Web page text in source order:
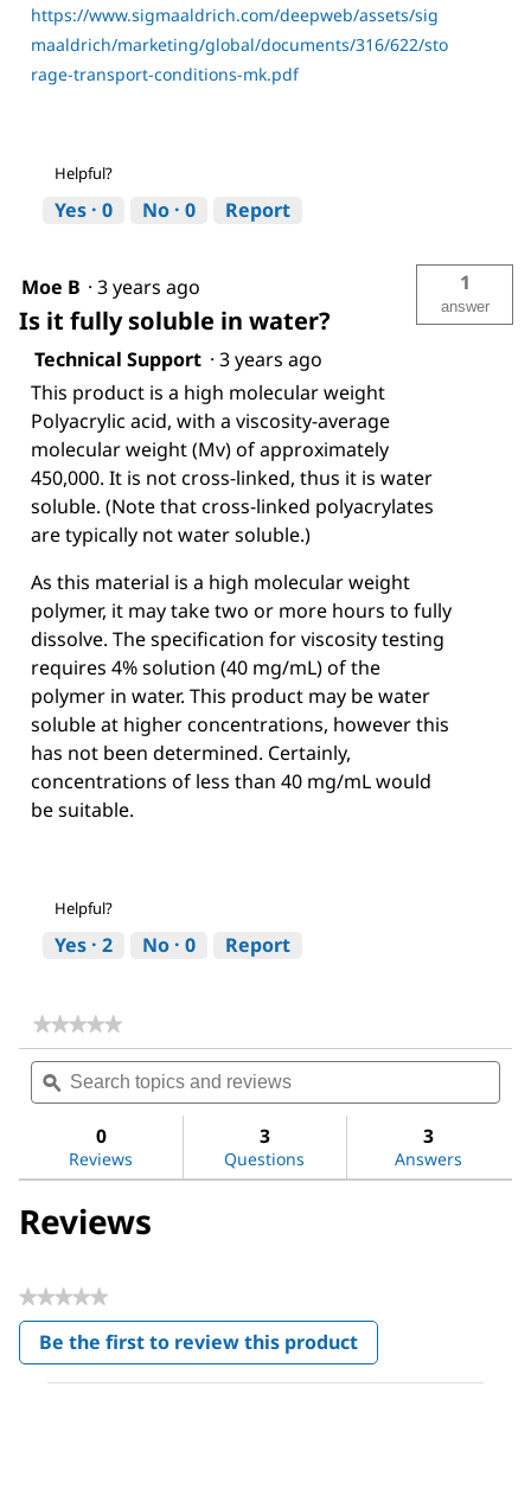
https://www.sigmaaldrich.com/deepweb/assets/sig
maaldrich/marketing/global/documents/316/622/sto
rage-transport-conditions-mk.pdf
Helpful?
Yes · 0 No · 0 Report
Moe B · 3 years ago
Is it fully soluble in water?
1
answer
Technical Support · 3 years ago
This product is a high molecular weight
Polyacrylic acid, with a viscosity-average
molecular weight (Mv) of approximately
450,000. It is not cross-linked, thus it is water
soluble. (Note that cross-linked polyacrylates
are typically not water soluble.)
As this material is a high molecular weight
polymer, it may take two or more hours to fully
dissolve. The specification for viscosity testing
requires 4% solution (40 mg/mL) of the
polymer in water. This product may be water
soluble at higher concentrations, however this
has not been determined. Certainly,
concentrations of less than 40 mg/mL would
be suitable.
Helpful?
Yes · 2 No · 0 Report
★★★★★
★★★★★
rating
value
for
acid)
Search
topics
and
ϙ
0
Reviews
3
Questions
3
Answers
Reviews
★★★★★
No
rating
value
Be the first to review this product
.
This